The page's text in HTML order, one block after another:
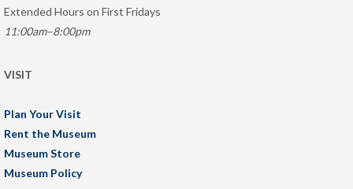
Extended Hours on First Fridays
11:00am–8:00pm
VISIT
Plan Your Visit
Rent the Museum
Museum Store
Museum Policy